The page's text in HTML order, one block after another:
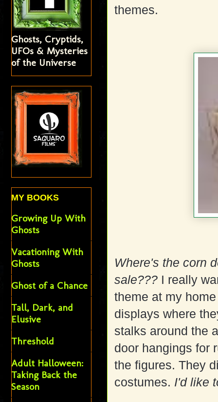
themes.
Where's the corn
sale??? I really
theme at my
displays where
stalks around the
door hangings for
the figures. They
costumes. I'd like
Ghosts, Cryptids,
UFOs & Mysteries
of the Universe
MY BOOKS
Growing Up With
Ghosts
Vacationing With
Ghosts
Ghost of a Chance
Tall, Dark, and
Elusive
Threshold
Adult Halloween:
Taking Back the
Season